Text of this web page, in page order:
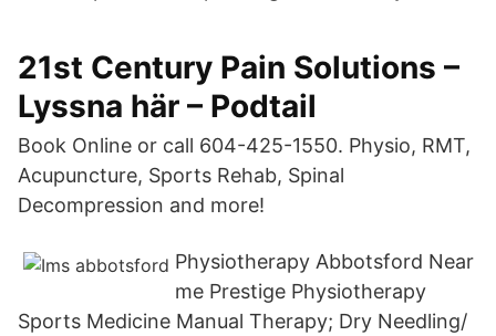
21st Century Pain Solutions –
Lyssna här – Podtail
Book Online or call 604-425-1550. Physio, RMT,
Acupuncture, Sports Rehab, Spinal
Decompression and more!
Physiotherapy Abbotsford Near
me Prestige Physiotherapy
Sports Medicine Manual Therapy; Dry Needling/